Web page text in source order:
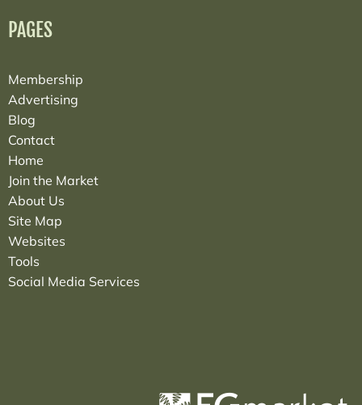
PAGES
Membership
Advertising
Blog
Contact
Home
Join the Market
About Us
Site Map
Websites
Tools
Social Media Services